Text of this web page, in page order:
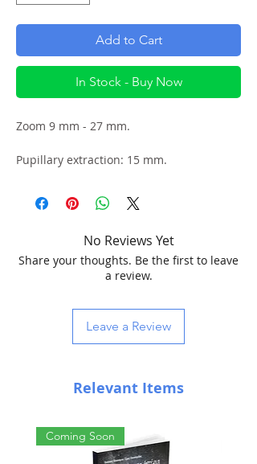
Add to Cart
In Stock - Buy Now
Zoom 9 mm - 27 mm.
Pupillary extraction: 15 mm.
Apparent Field: 40° - 60°
No Reviews Yet
Share your thoughts. Be the first to leave
a review.
Leave a Review
Relevant Items
Coming Soon